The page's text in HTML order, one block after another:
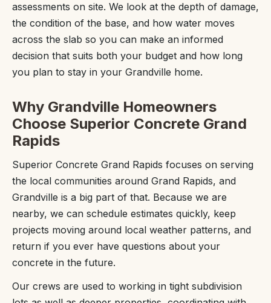
assessments on site. We look at the depth of damage,
the condition of the base, and how water moves
across the slab so you can make an informed
decision that suits both your budget and how long
you plan to stay in your Grandville home.
Why Grandville Homeowners
Choose Superior Concrete Grand
Rapids
Superior Concrete Grand Rapids focuses on serving
the local communities around Grand Rapids, and
Grandville is a big part of that. Because we are
nearby, we can schedule estimates quickly, keep
projects moving around local weather patterns, and
return if you ever have questions about your
concrete in the future.
Our crews are used to working in tight subdivision